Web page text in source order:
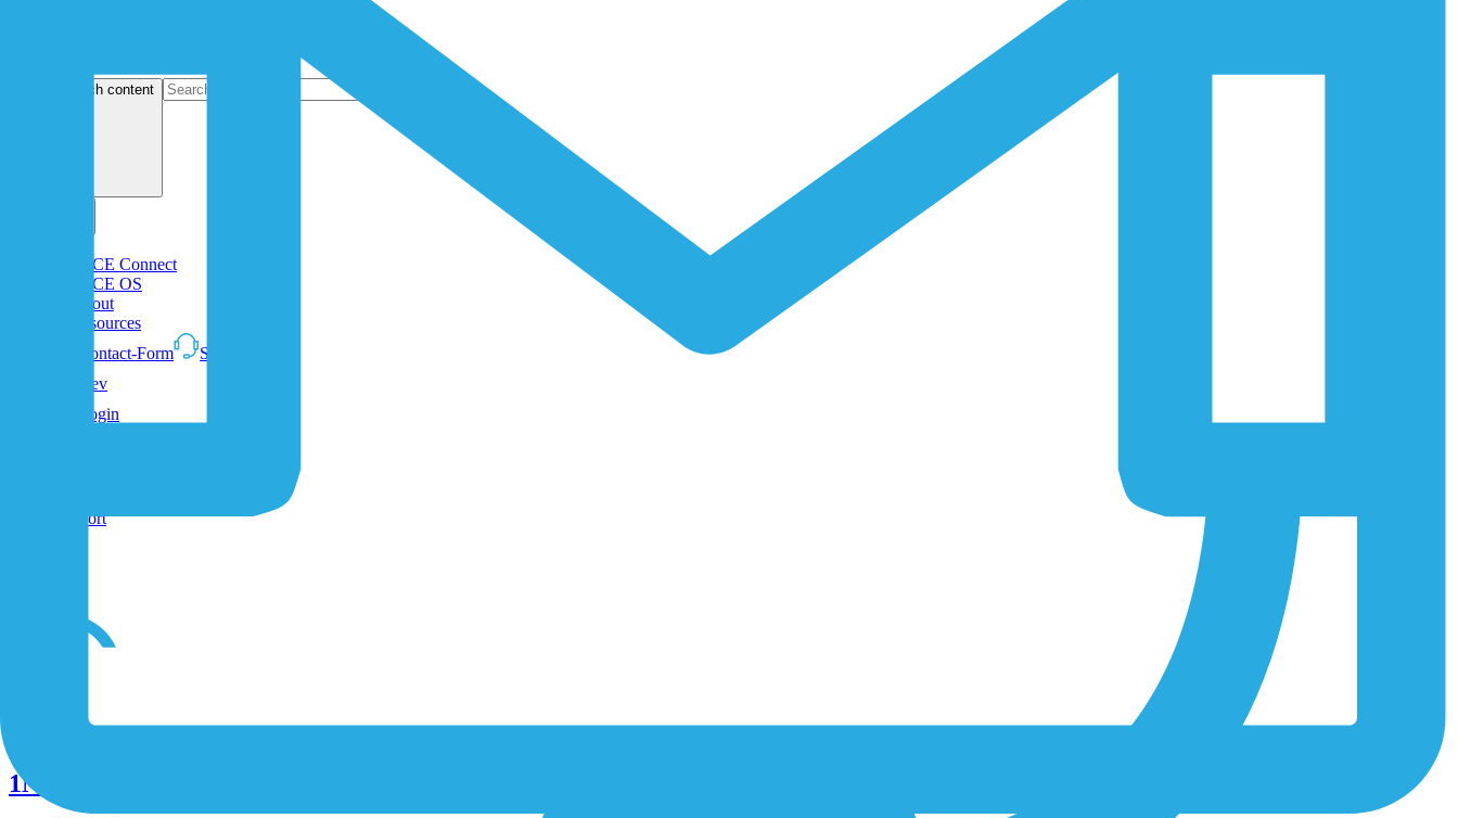
search content
1NCE Connect
1NCE OS
About
Resources
Contact-Form
Support
Dev
Login
Support
1NCE Connect